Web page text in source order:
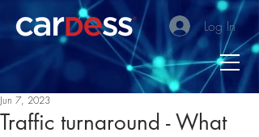
Log In
Traffic turnaround - What
Jun 7, 2023